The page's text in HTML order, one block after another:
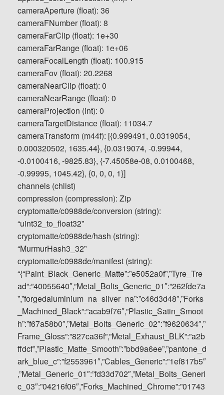
cameraAperture (float): 36
cameraFNumber (float): 8
cameraFarClip (float): 1e+30
cameraFarRange (float): 1e+06
cameraFocalLength (float): 100.915
cameraFov (float): 20.2268
cameraNearClip (float): 0
cameraNearRange (float): 0
cameraProjection (int): 0
cameraTargetDistance (float): 11034.7
cameraTransform (m44f): [{0.999491, 0.0319054,
0.000320502, 1635.44}, {0.0319074, -0.99944,
-0.0100416, -9825.83}, {-7.45058e-08, 0.0100468,
-0.99995, 1045.42}, {0, 0, 0, 1}]
channels (chlist)
compression (compression): Zip
cryptomatte/c0988de/conversion (string):
“uint32_to_float32”
cryptomatte/c0988de/hash (string):
“MurmurHash3_32”
cryptomatte/c0988de/manifest (string):
“{“Paint_Black_Generic_Matte”:”e5052a0f”,”Tyre_Tre
ad”:”40055640″,”Metal_Bolts_Generic_01″:”262fde7a
”,”forgedaluminium_na_silver_na”:”c46d3d48″,”Forks
_Machined_Black”:”acab9f76″,”Plastic_Satin_Smoot
h”:”f67a58b0″,”Metal_Bolts_Generic_02″:”f9620634″,”
Frame_Gloss”:”827ca36f”,”Metal_Exhaust_BLK”:”a2b
ffdcf”,”Plastic_Matte_Smooth”:”bbd9a6ee”,”pantone_d
ark_blue_c”:”f2553961″,”Cables_Generic”:”1ef817b5″
,”Metal_Generic_01″:”fd33d702″,”Metal_Bolts_Generi
c_03″:”04216f06″,”Forks_Machined_Chrome”:”01743